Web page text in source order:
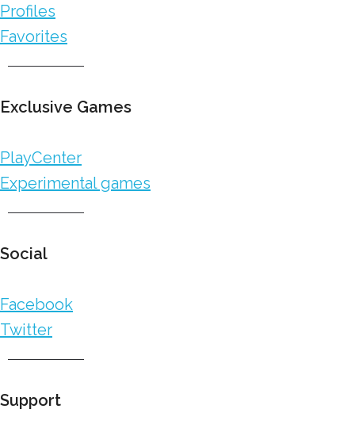
Profiles
Favorites
Exclusive Games
PlayCenter
Experimental games
Social
Facebook
Twitter
Support